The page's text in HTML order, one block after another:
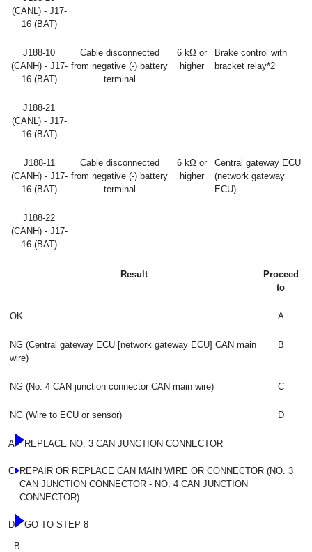
(CANL) - J17-
16 (BAT)
J188-10
(CANH) - J17-
16 (BAT)
Cable disconnected
from negative (-) battery
terminal
6 kΩ or
higher
Brake control with
bracket relay*2
J188-21
(CANL) - J17-
16 (BAT)
J188-11
(CANH) - J17-
16 (BAT)
Cable disconnected
from negative (-) battery
terminal
6 kΩ or
higher
Central gateway ECU
(network gateway
ECU)
J188-22
(CANH) - J17-
16 (BAT)
Result
Proceed
to
OK A
NG (Central gateway ECU [network gateway ECU] CAN main
wire)
B
NG (No. 4 CAN junction connector CAN main wire) C
NG (Wire to ECU or sensor) D
A REPLACE NO. 3 CAN JUNCTION CONNECTOR
C REPAIR OR REPLACE CAN MAIN WIRE OR CONNECTOR (NO. 3
CAN JUNCTION CONNECTOR - NO. 4 CAN JUNCTION
CONNECTOR)
D GO TO STEP 8
B